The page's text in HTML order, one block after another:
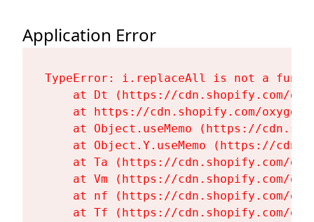
Application Error
TypeError: i.replaceAll is not a
at Dt (https://cdn.shopify.com/
at https://cdn.shopify.com/
at Object.useMemo (https://
at Object.Y.useMemo (https://
at Ta (https://cdn.shopify.com/
at Vm (https://cdn.shopify.com/
at nf (https://cdn.shopify.com/
at Tf (https://cdn.shopify.com/